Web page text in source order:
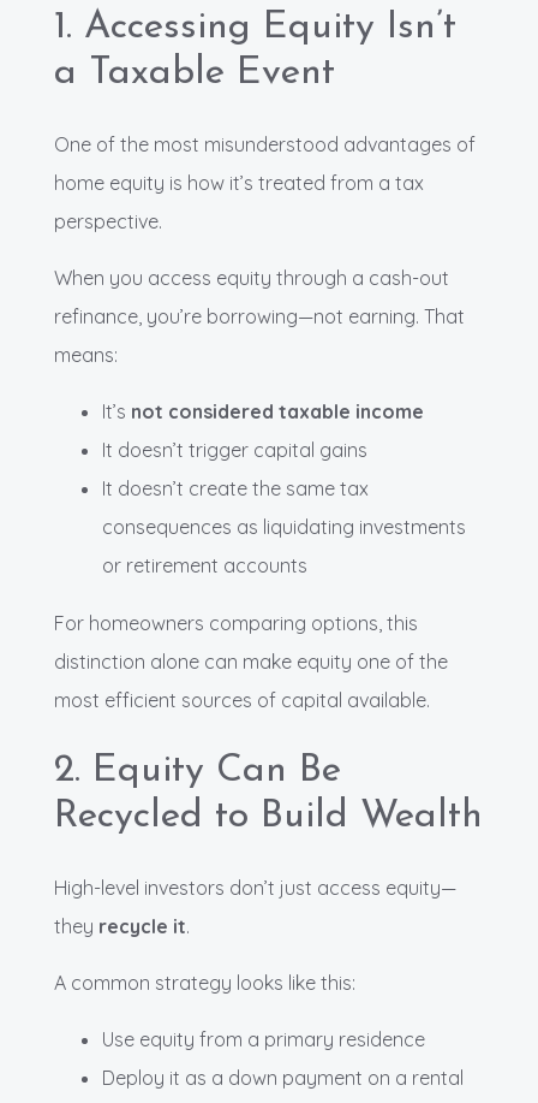
1. Accessing Equity Isn’t
a Taxable Event
One of the most misunderstood advantages of
home equity is how it’s treated from a tax
perspective.
When you access equity through a cash-out
refinance, you’re borrowing—not earning. That
means:
It’s not considered taxable income
It doesn’t trigger capital gains
It doesn’t create the same tax
consequences as liquidating investments
or retirement accounts
For homeowners comparing options, this
distinction alone can make equity one of the
most efficient sources of capital available.
2. Equity Can Be
Recycled to Build Wealth
High-level investors don’t just access equity—
they recycle it.
A common strategy looks like this:
Use equity from a primary residence
Deploy it as a down payment on a rental